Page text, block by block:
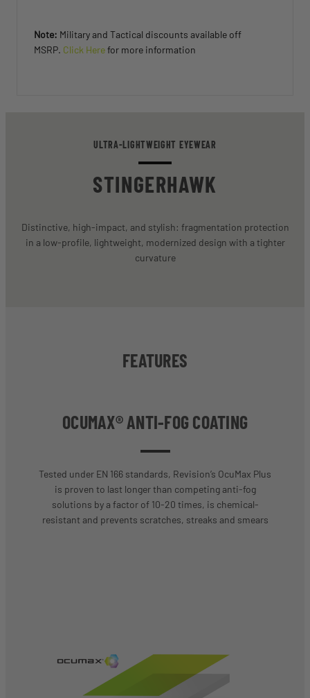
Note: Military and Tactical discounts available off
MSRP. Click Herefor more information
ULTRA-LIGHTWEIGHT EYEWEAR
STINGERHAWK
Distinctive, high-impact, and stylish: fragmentation protection
in a low-profile, lightweight, modernized design with a tighter
curvature
FEATURES
OCUMAX® ANTI-FOG COATING
Tested under EN 166 standards, Revision’s OcuMax Plus
is proven to last longer than competing anti-fog
solutions by a factor of 10-20 times, is chemical-
resistant and prevents scratches, streaks and smears